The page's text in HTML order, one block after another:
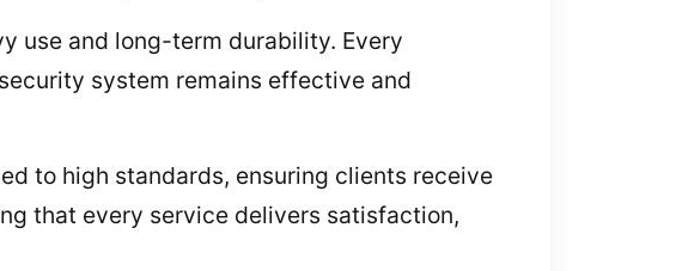
use and long-term durability. Every
system remains effective and
to high standards, ensuring clients receive
that every service delivers satisfaction,